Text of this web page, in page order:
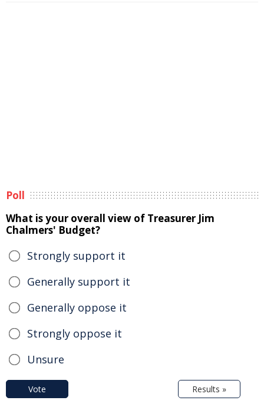
Poll
What is your overall view of Treasurer Jim
Chalmers' Budget?
Strongly support it
Generally support it
Generally oppose it
Strongly oppose it
Unsure
Vote Results »